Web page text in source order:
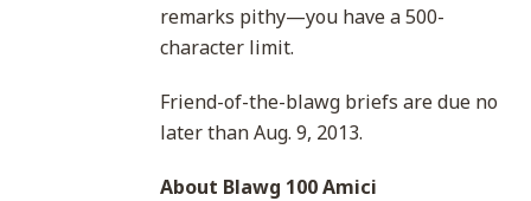
remarks pithy—you have a 500-
character limit.
Friend-of-the-blawg briefs are due no
later than Aug. 9, 2013.
About Blawg 100 Amici